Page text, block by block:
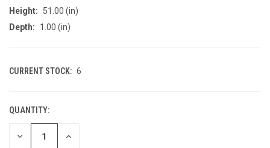
Height:
51.00 (in)
Depth:
1.00 (in)
CURRENT STOCK: 6
QUANTITY:
DECREASE INCREASE